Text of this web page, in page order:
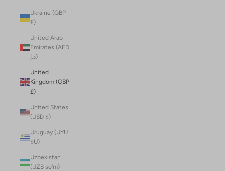
Ukraine (GBP
£)
United Arab
Emirates (AED
د.إ)
United
Kingdom (GBP
£)
United States
(USD $)
Uruguay (UYU
$U)
Uzbekistan
(UZS so'm)